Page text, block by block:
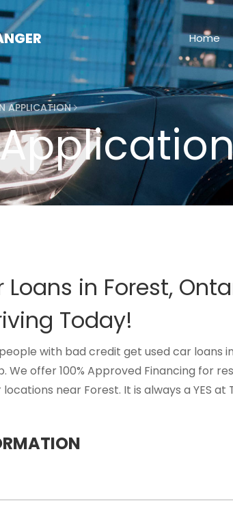
Home
APPLICATION
Loans in Forest,
Today!
with bad credit get used car loans
We offer 100% Approved Financing for
near Forest. It is always a YES